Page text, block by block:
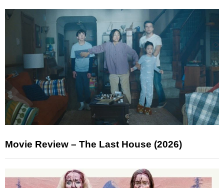
Movie Review – The Last House (2026)